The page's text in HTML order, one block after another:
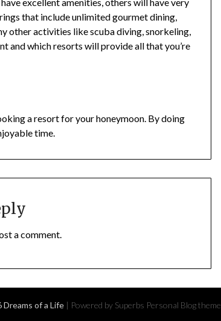
that include unlimited gourmet dining,
other activities like scuba diving, snorkeling,
and which resorts will provide all that you’re
a resort for your honeymoon. By doing
time.
a comment.
of a Life | Powered by Superbs Personal Blog theme